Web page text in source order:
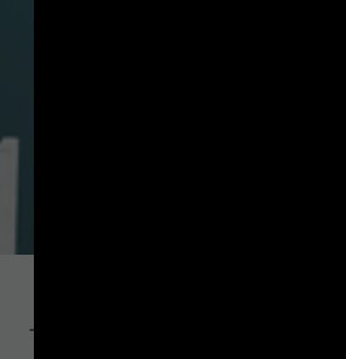
The interVASP Messaging